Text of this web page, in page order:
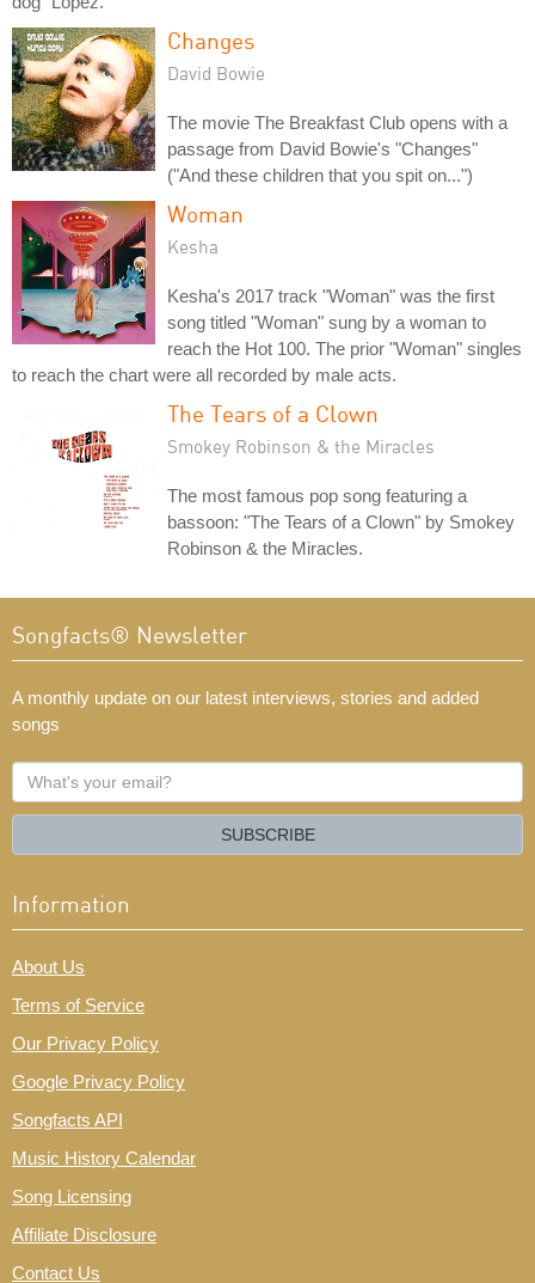
Changes
David Bowie
The movie The Breakfast Club opens with a
passage from David Bowie's "Changes"
("And these children that you spit on...")
Woman
Kesha
Kesha's 2017 track "Woman" was the first
song titled "Woman" sung by a woman to
reach the Hot 100. The prior "Woman" singles
to reach the chart were all recorded by male acts.
The Tears of a Clown
Smokey Robinson & the Miracles
The most famous pop song featuring a
bassoon: "The Tears of a Clown" by Smokey
Robinson & the Miracles.
Songfacts® Newsletter
A monthly update on our latest interviews, stories and added
songs
What's
your
SUBSCRIBE
Information
About Us
Terms of Service
Our Privacy Policy
Google Privacy Policy
Songfacts API
Music History Calendar
Song Licensing
Affiliate Disclosure
Contact Us